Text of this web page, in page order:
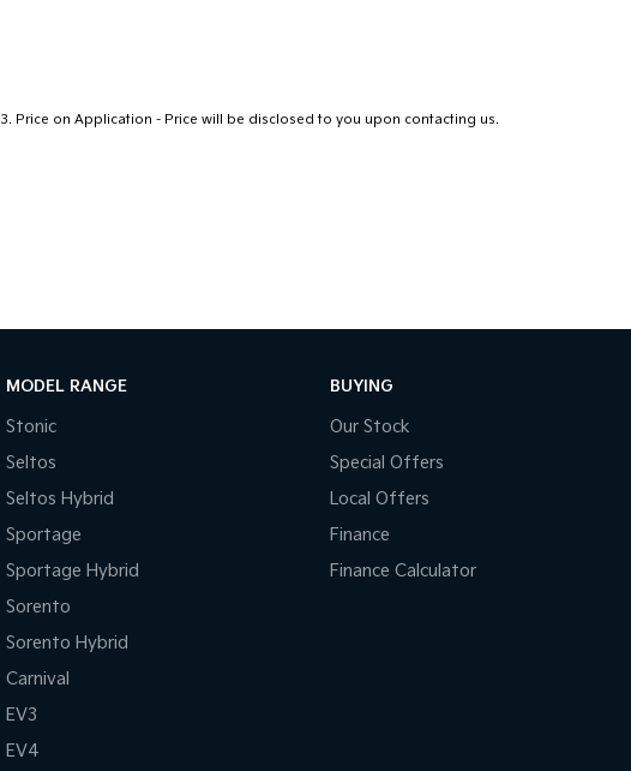
3. Price on Application - Price will be disclosed to you upon contacting us.
MODEL RANGE
Stonic
Seltos
Seltos Hybrid
Sportage
Sportage Hybrid
Sorento
Sorento Hybrid
Carnival
EV3
EV4
BUYING
Our Stock
Special Offers
Local Offers
Finance
Finance Calculator